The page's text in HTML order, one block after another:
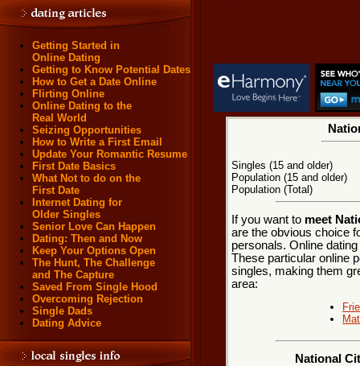
Getting Started in
Online Dating
Getting to Know Potential Dates
How to Get a Date Online
Flirting Online
Online Dating to the
Real World
Seizing Opportunities
How to Write a First Email
Update Your Romantic Resume
First Date Basics
What Not to do on the
First Date
Internet Dating for
Older Singles
Senior Love Can Happen
Dating: Then and Now
Keep Your Options Open
The Hunt, The Challenge
and The Capture
Saved From Single Hood
Overcoming Rejection
Single Dads
Dating Advice
Singles (15 and older)
Population (15 and older)
Population (Total)
If you want to meet
are the obvious choice
personals. Online
These particular online
singles, making them
area:
National